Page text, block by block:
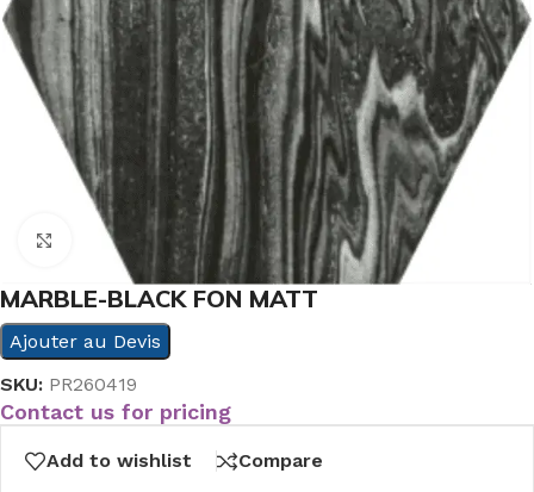
Click to enlarge
MARBLE-BLACK FON MATT
Ajouter au Devis
SKU: PR260419
Contact us for pricing
Add to wishlist Compare